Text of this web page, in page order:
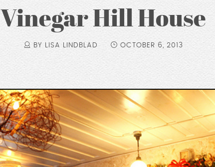
Vinegar Hill House
BY LISA LINDBLAD OCTOBER 6, 2013